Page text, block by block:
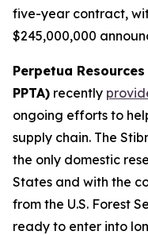
five-year contract,
$245,000,000
Perpetua Resources
PPTA) recently
ongoing efforts to
supply chain. The
the only domestic
States and with the
from the U.S. Forest
ready to enter into